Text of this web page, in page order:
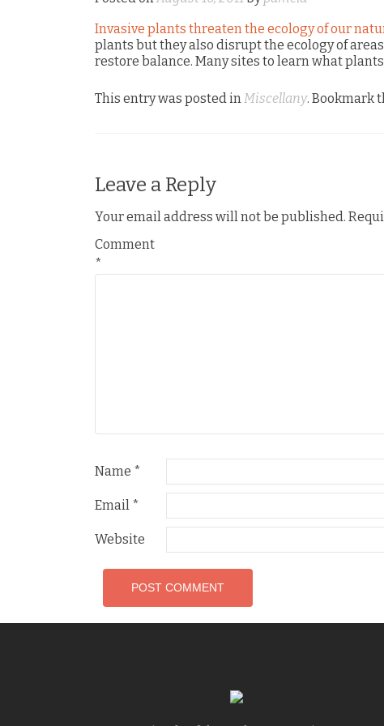
Invasive plants threaten the ecology of our
plants but they also disrupt the ecology of
restore balance. Many sites to learn what
This entry was posted inMiscellany. Bookmark
Leave a Reply
Your email address will not be published.
Comment
*
Name *
Email *
Website